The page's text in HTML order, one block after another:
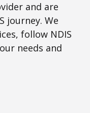
and are
journey. We
follow NDIS
needs and